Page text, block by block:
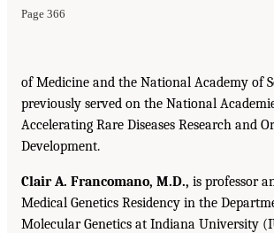
Page 366
of Medicine and the National Academy of
previously served on the National
Accelerating Rare Diseases Research and
Development.
Clair A. Francomano, M.D., is professor
Medical Genetics Residency in the
Molecular Genetics at Indiana University